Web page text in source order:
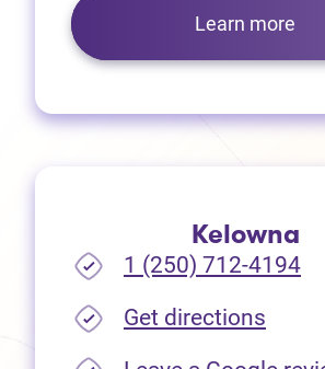
Learn more
Kelowna
1 (250) 712-4194
Get directions